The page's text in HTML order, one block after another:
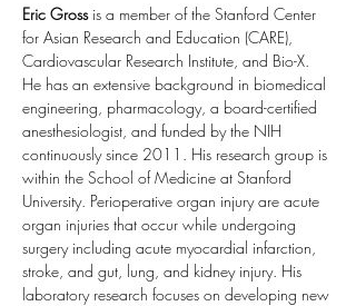
Eric Gross is a member of the Stanford Center
for Asian Research and Education (CARE),
Cardiovascular Research Institute, and Bio-X.
He has an extensive background in biomedical
engineering, pharmacology, a board-certified
anesthesiologist, and funded by the NIH
continuously since 2011. His research group is
within the School of Medicine at Stanford
University. Perioperative organ injury are acute
organ injuries that occur while undergoing
surgery including acute myocardial infarction,
stroke, and gut, lung, and kidney injury. His
laboratory research focuses on developing new